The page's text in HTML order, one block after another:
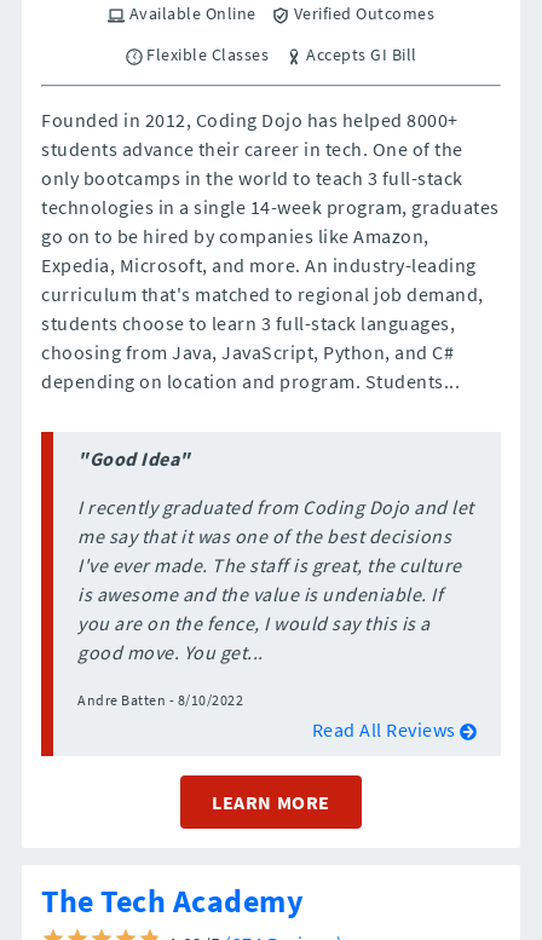
Available Online
Verified Outcomes
Flexible Classes
Accepts GI Bill
Founded in 2012, Coding Dojo has helped 8000+
students advance their career in tech. One of the
only bootcamps in the world to teach 3 full-stack
technologies in a single 14-week program, graduates
go on to be hired by companies like Amazon,
Expedia, Microsoft, and more. An industry-leading
curriculum that's matched to regional job demand,
students choose to learn 3 full-stack languages,
choosing from Java, JavaScript, Python, and C#
depending on location and program. Students...
"Good Idea"
I recently graduated from Coding Dojo and let
me say that it was one of the best decisions
I've ever made. The staff is great, the culture
is awesome and the value is undeniable. If
you are on the fence, I would say this is a
good move. You get...
Andre Batten - 8/10/2022
Read All Reviews
LEARN MORE
The Tech Academy